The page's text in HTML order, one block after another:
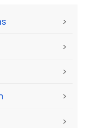
>
>
>
>
>